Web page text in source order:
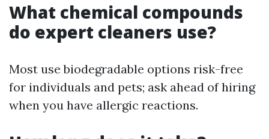
What chemical compounds
do expert cleaners use?
Most use biodegradable options risk-free
for individuals and pets; ask ahead of hiring
when you have allergic reactions.